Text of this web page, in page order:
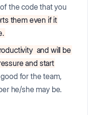
the code that you
them even if it
and will be
and start
for the team,
he/she may be.